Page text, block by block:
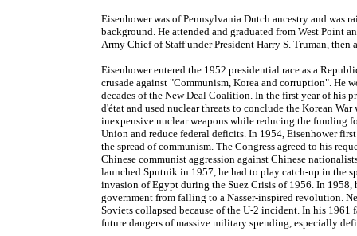
Eisenhower was of Pennsylvania Dutch ancestry and was
background. He attended and graduated from West Point
Army Chief of Staff under President Harry S. Truman,
Eisenhower entered the 1952 presidential race as a
crusade against "Communism, Korea and corruption". He
decades of the New Deal Coalition. In the first year of his
d'état and used nuclear threats to conclude the Korean
inexpensive nuclear weapons while reducing the funding
Union and reduce federal deficits. In 1954, Eisenhower
the spread of communism. The Congress agreed to his
Chinese communist aggression against Chinese
launched Sputnik in 1957, he had to play catch-up in the
invasion of Egypt during the Suez Crisis of 1956. In 1958,
government from falling to a Nasser-inspired revolution.
Soviets collapsed because of the U-2 incident. In his 1961
future dangers of massive military spending, especially